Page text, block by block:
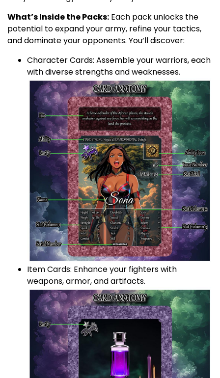
What’s Inside the Packs: Each pack unlocks the
potential to expand your army, refine your tactics,
and dominate your opponents. You’ll discover:
Character Cards: Assemble your warriors, each
with diverse strengths and weaknesses.
Item Cards: Enhance your fighters with
weapons, armor, and artifacts.